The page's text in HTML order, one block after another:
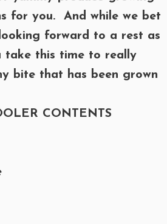
for you. And while we bet
forward to a rest as
take this time to really
bite that has been grown
CONTENTS